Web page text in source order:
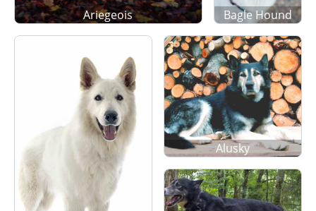
Ariegeois
Alusky
Bagle Hound